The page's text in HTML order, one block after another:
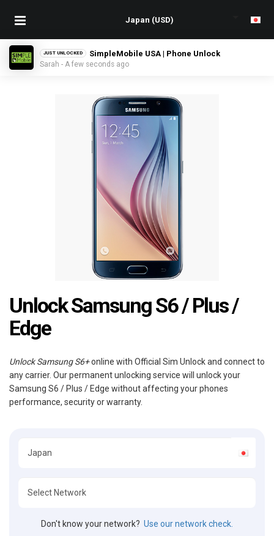
JUST UNLOCKED SimpleMobile USA | Phone Unlock
Sarah - A few seconds ago
Unlock Samsung S6 / Plus /
Edge
Unlock Samsung S6+online with Official Sim Unlock and connect to
any carrier. Our permanent unlocking service will unlock your
Samsung S6 / Plus / Edge without affecting your phones
performance, security or warranty.
Don't know your network? Use our network check.